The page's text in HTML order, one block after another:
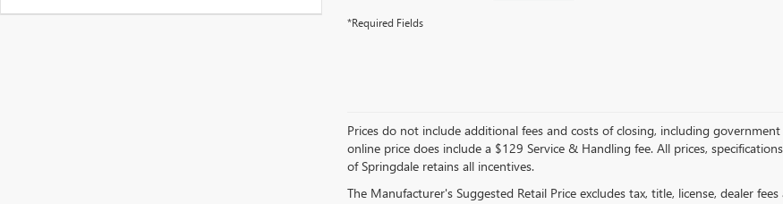
*Required Fields
Prices do not include additional fees and costs of closing, including
online price does include a $129 Service & Handling fee. All prices,
of Springdale retains all incentives.
The Manufacturer's Suggested Retail Price excludes tax, title, license, dealer